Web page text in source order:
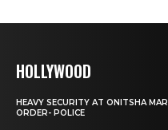
HOLLYWOOD
HEAVY SECURITY AT ONITSHA
ORDER- POLICE